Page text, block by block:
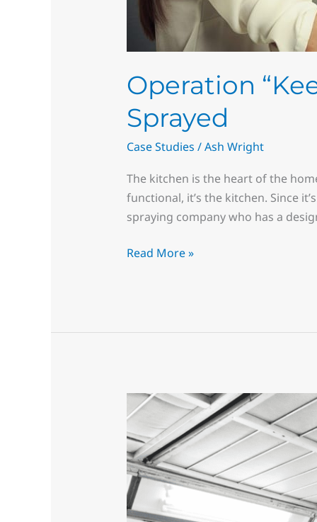
Operation
Sprayed
Case Studies /Ash Wright
The kitchen is the heart of the
functional, it’s the kitchen. Since
spraying company who has a
Read More »
Simply
Amazing,
They
never
new
it
could